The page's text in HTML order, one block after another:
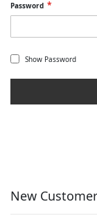
Password
Show Password
New